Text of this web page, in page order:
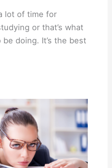
lot of time for
or that’s what
doing. It’s the best